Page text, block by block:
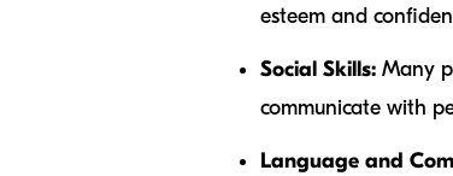
esteem and
Social Skills: Many
communicate with
Language and